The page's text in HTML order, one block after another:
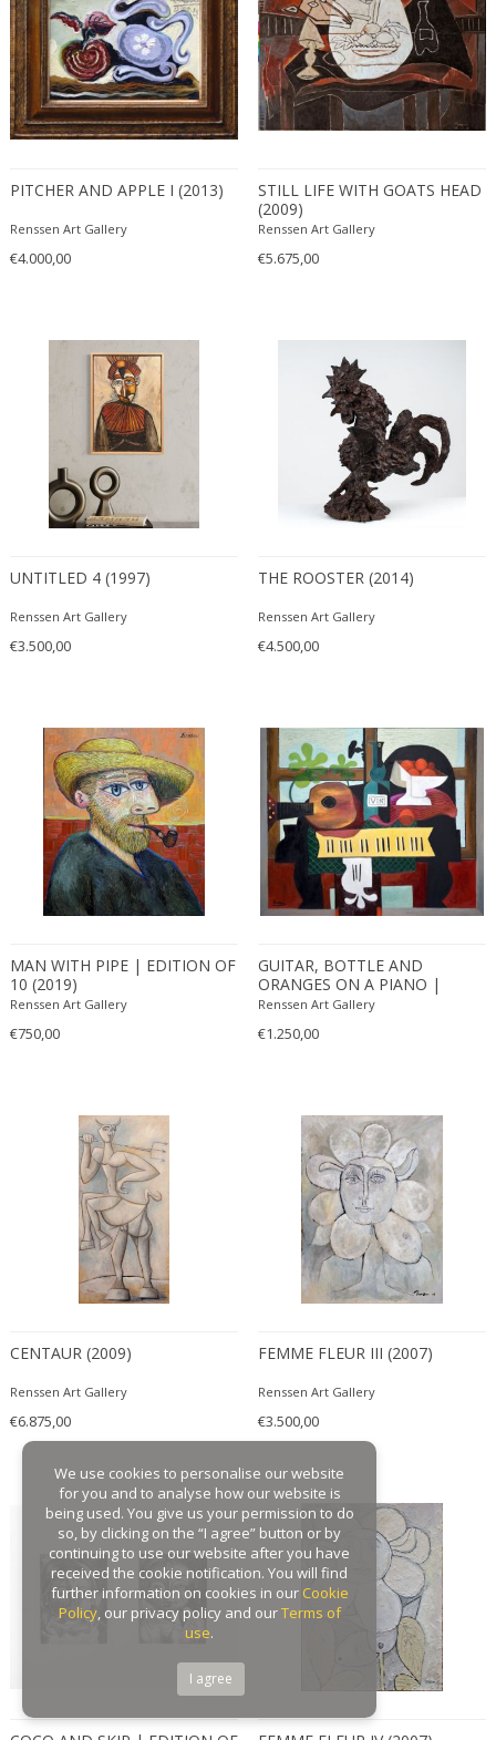
PITCHER AND APPLE I (2013)
Renssen Art Gallery
€4.000,00
STILL LIFE WITH GOATS HEAD
(2009)
Renssen Art Gallery
€5.675,00
UNTITLED 4 (1997)
Renssen Art Gallery
€3.500,00
THE ROOSTER (2014)
Renssen Art Gallery
€4.500,00
MAN WITH PIPE | EDITION OF
10 (2019)
Renssen Art Gallery
€750,00
GUITAR, BOTTLE AND
ORANGES ON A PIANO |
EDITION OF 10 (2019)
Renssen Art Gallery
€1.250,00
CENTAUR (2009)
Renssen Art Gallery
€6.875,00
FEMME FLEUR III (2007)
Renssen Art Gallery
€3.500,00
We use cookies to personalise our website
for you and to analyse how our website is
being used. You give us your permission to do
so, by clicking on the “I agree” button or by
continuing to use our website after you have
received the cookie notification. You will find
further information on cookies in our Cookie
Policy, our privacy policy and ourTerms of
use.
I agree